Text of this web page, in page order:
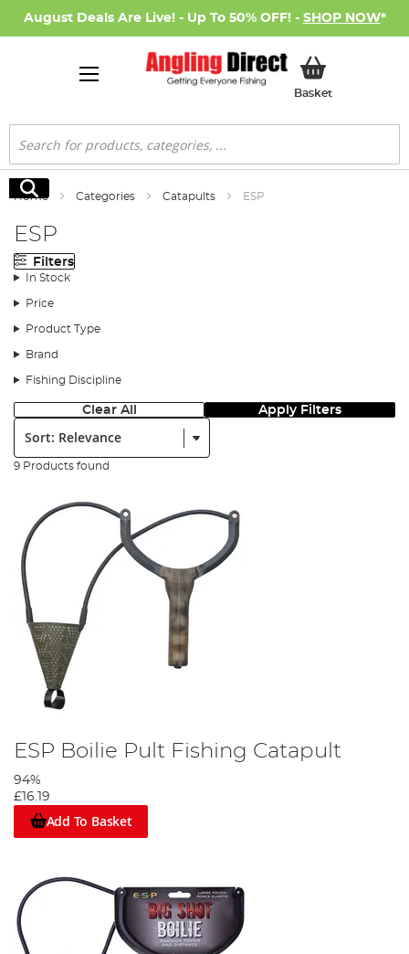
August Deals Are Live! - Up To 50% OFF! - SHOP NOW*
BasketMy Basket
Search
Search
Home Categories Catapults ESP
ESP
Filters
In Stock
Price
Product Type
Brand
Fishing Discipline
Clear All Apply Filters
Sort:
9 Products found
ESP Boilie Pult Fishing Catapult
94%
£16.19
Add To Basket